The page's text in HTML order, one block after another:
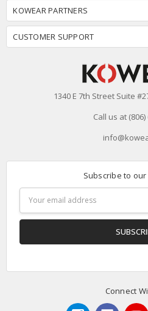
KOWEAR PARTNERS
CUSTOMER SUPPORT
1340 E 7th Street Suite
Call us at (806)
Subscribe to
Address
Connect